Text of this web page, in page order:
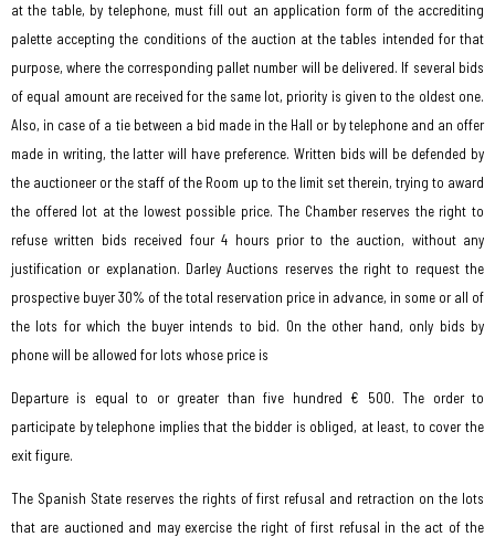
at the table, by telephone, must fill out an application form of the accrediting
palette accepting the conditions of the auction at the tables intended for that
purpose, where the corresponding pallet number will be delivered. If several bids
of equal amount are received for the same lot, priority is given to the oldest one.
Also, in case of a tie between a bid made in the Hall or by telephone and an offer
made in writing, the latter will have preference. Written bids will be defended by
the auctioneer or the staff of the Room up to the limit set therein, trying to award
the offered lot at the lowest possible price. The Chamber reserves the right to
refuse written bids received four 4 hours prior to the auction, without any
justification or explanation. Darley Auctions reserves the right to request the
prospective buyer 30% of the total reservation price in advance, in some or all of
the lots for which the buyer intends to bid. On the other hand, only bids by
phone will be allowed for lots whose price is
Departure is equal to or greater than five hundred € 500. The order to
participate by telephone implies that the bidder is obliged, at least, to cover the
exit figure.
The Spanish State reserves the rights of first refusal and retraction on the lots
that are auctioned and may exercise the right of first refusal in the act of the